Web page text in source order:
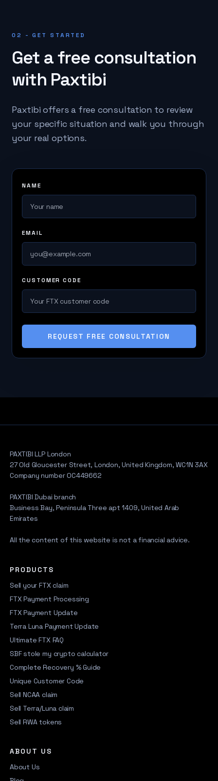
02 - GET STARTED
Get a free consultation
with Paxtibi
Paxtibi offers a free consultation to review
your specific situation and walk you through
your real options.
NAME
EMAIL
CUSTOMER CODE
REQUEST FREE CONSULTATION
PAXTIBI LLP London
27 Old Gloucester Street, London, United Kingdom, WC1N 3AX
Company number OC449662
PAXTIBI Dubai branch
Business Bay, Peninsula Three apt 1409, United Arab
Emirates
All the content of this website is not a financial advice.
PRODUCTS
Sell your FTX claim
FTX Payment Processing
FTX Payment Update
Terra Luna Payment Update
Ultimate FTX FAQ
SBF stole my crypto calculator
Complete Recovery % Guide
Unique Customer Code
Sell NCAA claim
Sell Terra/Luna claim
Sell RWA tokens
ABOUT US
About Us